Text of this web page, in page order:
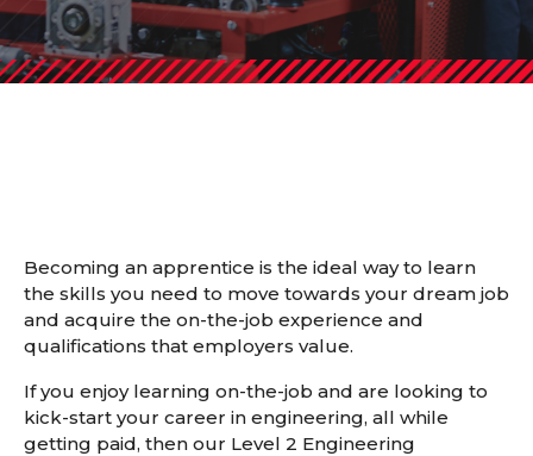
Becoming an apprentice is the ideal way to learn
the skills you need to move towards your dream job
and acquire the on-the-job experience and
qualifications that employers value.
If you enjoy learning on-the-job and are looking to
kick-start your career in engineering, all while
getting paid, then our Level 2 Engineering